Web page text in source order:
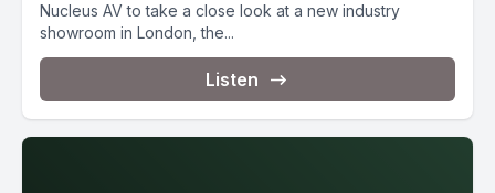
Nucleus AV to take a close look at a new industry
showroom in London, the...
Listen